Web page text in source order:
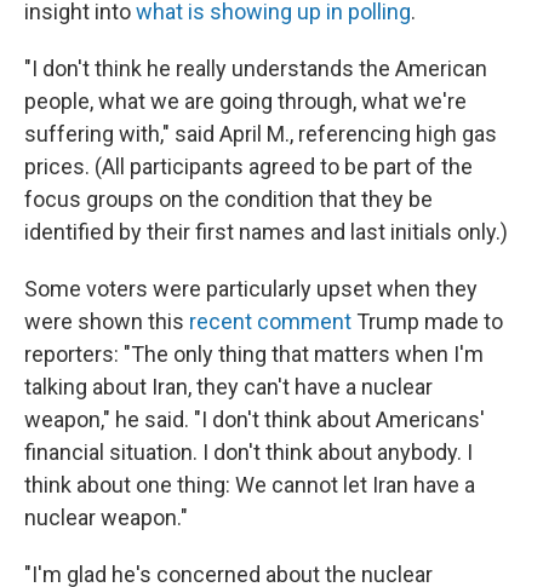
insight intowhat is showing up in polling.
"I don't think he really understands the American
people, what we are going through, what we're
suffering with," said April M., referencing high gas
prices. (All participants agreed to be part of the
focus groups on the condition that they be
identified by their first names and last initials only.)
Some voters were particularly upset when they
were shown this recent comment Trump made to
reporters: "The only thing that matters when I'm
talking about Iran, they can't have a nuclear
weapon," he said. "I don't think about Americans'
financial situation. I don't think about anybody. I
think about one thing: We cannot let Iran have a
nuclear weapon."
"I'm glad he's concerned about the nuclear